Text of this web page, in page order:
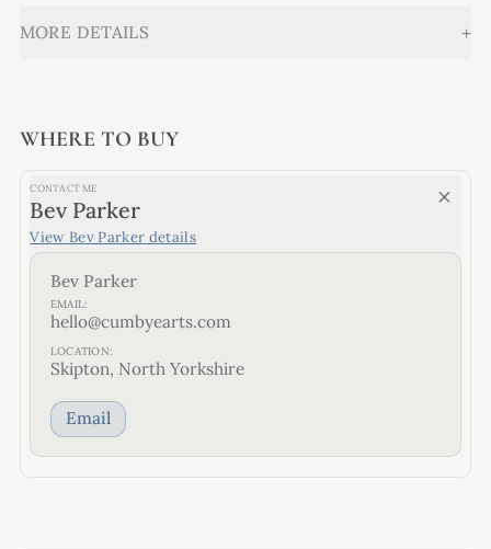
MORE DETAILS +
WHERE TO BUY
CONTACT ME
Bev Parker
View Bev Parker details
Bev Parker
EMAIL:
hello@cumbyearts.com
LOCATION:
Skipton, North Yorkshire
Email